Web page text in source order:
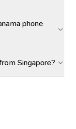
phone
Singapore?